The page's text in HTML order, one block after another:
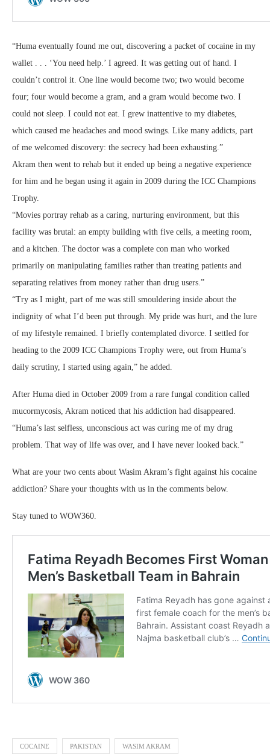
“Huma eventually found me out, discovering a packet of cocaine in my
wallet . . . ‘You need help.’ I agreed. It was getting out of hand. I
couldn’t control it. One line would become two; two would become
four; four would become a gram, and a gram would become two. I
could not sleep. I could not eat. I grew inattentive to my diabetes,
which caused me headaches and mood swings. Like many addicts, part
of me welcomed discovery: the secrecy had been exhausting.”
Akram then went to rehab but it ended up being a negative experience
for him and he began using it again in 2009 during the ICC Champions
Trophy.
“Movies portray rehab as a caring, nurturing environment, but this
facility was brutal: an empty building with five cells, a meeting room,
and a kitchen. The doctor was a complete con man who worked
primarily on manipulating families rather than treating patients and
separating relatives from money rather than drug users.”
“Try as I might, part of me was still smouldering inside about the
indignity of what I’d been put through. My pride was hurt, and the lure
of my lifestyle remained. I briefly contemplated divorce. I settled for
heading to the 2009 ICC Champions Trophy were, out from Huma’s
daily scrutiny, I started using again,” he added.
After Huma died in October 2009 from a rare fungal condition called
mucormycosis, Akram noticed that his addiction had disappeared.
“Huma’s last selfless, unconscious act was curing me of my drug
problem. That way of life was over, and I have never looked back.”
What are your two cents about Wasim Akram’s fight against his cocaine
addiction? Share your thoughts with us in the comments below.
Stay tuned to WOW360.
COCAINE PAKISTAN WASIM AKRAM